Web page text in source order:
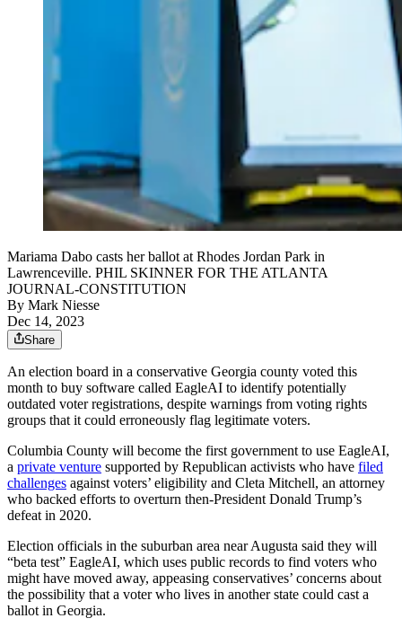
Mariama Dabo casts her ballot at Rhodes Jordan Park in
Lawrenceville. PHIL SKINNER FOR THE ATLANTA
JOURNAL-CONSTITUTION
By Mark Niesse
Dec 14, 2023
Share
An election board in a conservative Georgia county voted this
month to buy software called EagleAI to identify potentially
outdated voter registrations, despite warnings from voting rights
groups that it could erroneously flag legitimate voters.
Columbia County will become the first government to use EagleAI,
a private venture supported by Republican activists who have filed
challenges against voters’ eligibility and Cleta Mitchell, an attorney
who backed efforts to overturn then-President Donald Trump’s
defeat in 2020.
Election officials in the suburban area near Augusta said they will
“beta test” EagleAI, which uses public records to find voters who
might have moved away, appeasing conservatives’ concerns about
the possibility that a voter who lives in another state could cast a
ballot in Georgia.